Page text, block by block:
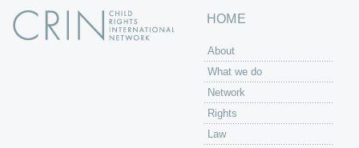
HOME
About
What we do
Network
Rights
Law